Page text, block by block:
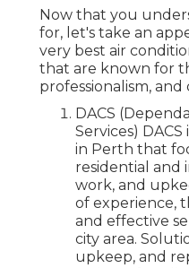
Now that you
for, let's take an
very best air
that are known for
professionalism,
DACS
Services)
in Perth that
residential and
work, and
of experience,
and effective
city area.
upkeep, and